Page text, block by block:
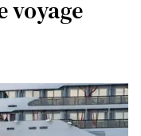
voyage